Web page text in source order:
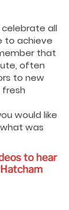
all
to achieve
that
often
to new
fresh
would like
was
to hear